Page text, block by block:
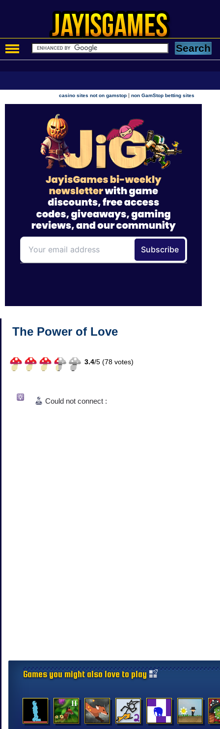
casino sites not on gamstop |non GamStop betting sites
The Power of Love
3.4/5 (78 votes)
Could not connect :
Games you might also love to play